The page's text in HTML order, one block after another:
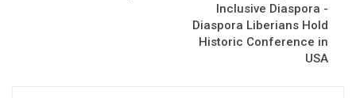
Inclusive Diaspora -
Diaspora Liberians Hold
Historic Conference in
USA